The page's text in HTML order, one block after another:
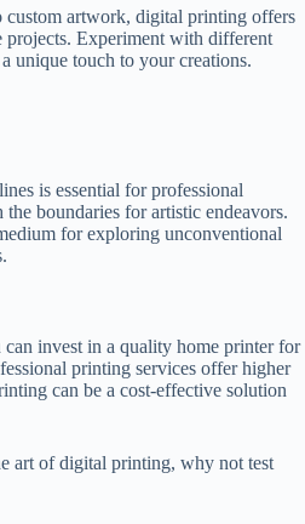
custom artwork, digital printing offers
projects. Experiment with different
unique touch to your creations.
is essential for professional
boundaries for artistic endeavors.
for exploring unconventional
invest in a quality home printer for
printing services offer higher
can be a cost-effective solution
art of digital printing, why not test